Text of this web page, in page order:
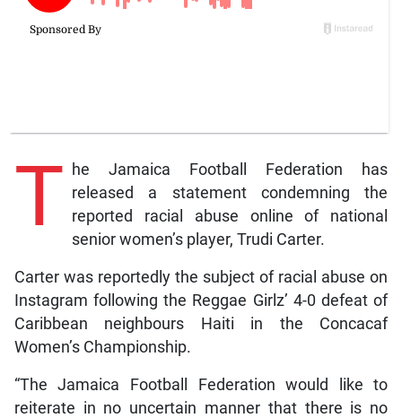
T he Jamaica Football Federation has
released a statement condemning the
reported racial abuse online of national
senior women’s player, Trudi Carter.
Carter was reportedly the subject of racial abuse on
Instagram following the Reggae Girlz’ 4-0 defeat of
Caribbean neighbours Haiti in the Concacaf
Women’s Championship.
“The Jamaica Football Federation would like to
reiterate in no uncertain manner that there is no